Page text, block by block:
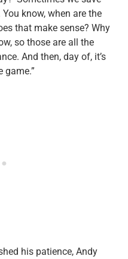
know, when are the
that make sense? Why
so those are all the
And then, day of, it’s
game.”
his patience, Andy